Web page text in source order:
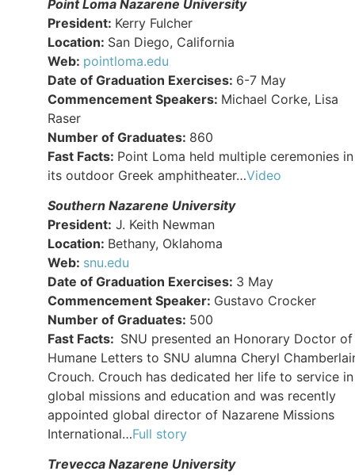
Point Loma Nazarene University
President: Kerry Fulcher
Location: San Diego, California
Web: pointloma.edu
Date of Graduation Exercises: 6-7 May
Commencement Speakers: Michael Corke, Lisa
Raser
Number of Graduates: 860
Fast Facts: Point Loma held multiple ceremonies in
its outdoor Greek amphitheater…Video
Southern Nazarene University
President: J. Keith Newman
Location: Bethany, Oklahoma
Web: snu.edu
Date of Graduation Exercises: 3 May
Commencement Speaker: Gustavo Crocker
Number of Graduates: 500
Fast Facts: SNU presented an Honorary Doctor of
Humane Letters to SNU alumna Cheryl
Crouch. Crouch has dedicated her life to service in
global missions and education and was recently
appointed global director of Nazarene Missions
International…Full story
Trevecca Nazarene University